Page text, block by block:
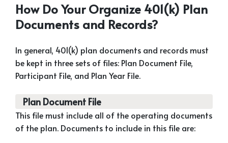
How Do Your Organize 401(k) Plan
Documents and Records?
In general, 401(k) plan documents and records must
be kept in three sets of files: Plan Document File,
Participant File, and Plan Year File.
Plan Document File
This file must include all of the operating documents
of the plan. Documents to include in this file are: